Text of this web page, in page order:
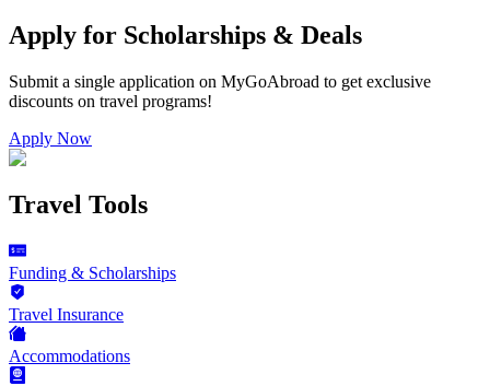
Apply for Scholarships & Deals
Submit a single application on MyGoAbroad to get exclusive
discounts on travel programs!
Apply Now
Travel Tools
Funding & Scholarships
Travel Insurance
Accommodations